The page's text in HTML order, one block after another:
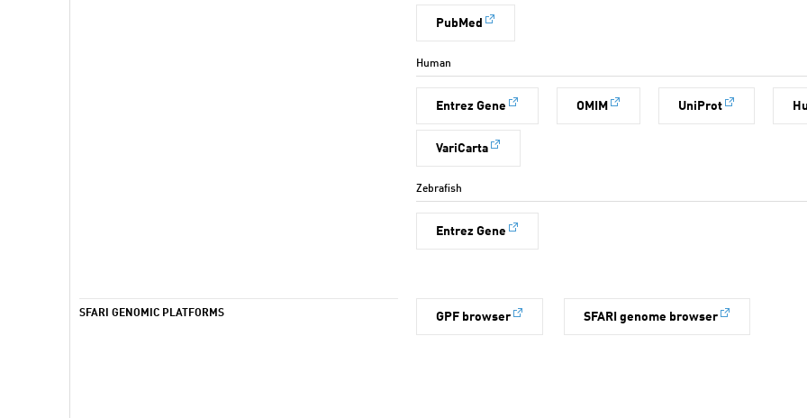
PubMed
Human
Entrez Gene OMIM UniProt
VariCarta
Zebrafish
Entrez Gene
SFARI GENOMIC PLATFORMS GPF browser SFARI genome browser